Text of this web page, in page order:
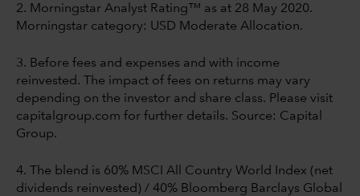
2. Morningstar Analyst Rating™ as at 28 May 2020.
Morningstar category: USD Moderate Allocation.
3. Before fees and expenses and with income
reinvested. The impact of fees on returns may vary
depending on the investor and share class. Please visit
capitalgroup.com for further details. Source: Capital
Group.
4. The blend is 60% MSCI All Country World Index (net
dividends reinvested) / 40% Bloomberg Barclays Global